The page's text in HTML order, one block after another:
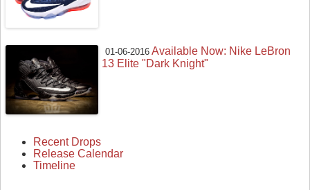
01-06-2016 Available Now: Nike LeBron
13 Elite "Dark Knight"
Recent Drops
Release Calendar
Timeline